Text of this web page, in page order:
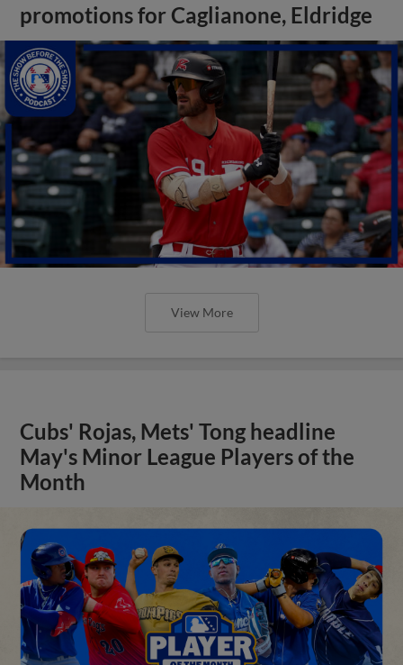
promotions for Caglianone, Eldridge
View More
Cubs' Rojas, Mets' Tong headline
May's Minor League Players of the
Month